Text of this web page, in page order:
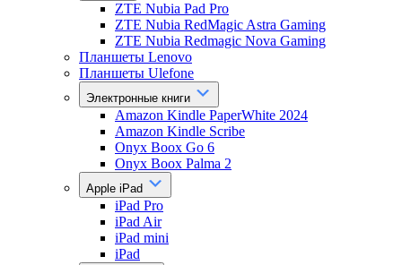
ZTE Nubia Pad Pro
ZTE Nubia RedMagic Astra Gaming
ZTE Nubia Redmagic Nova Gaming
Планшеты Lenovo
Планшеты Ulefone
Электронные книги
Amazon Kindle PaperWhite 2024
Amazon Kindle Scribe
Onyx Boox Go 6
Onyx Boox Palma 2
Apple iPad
iPad Pro
iPad Air
iPad mini
iPad